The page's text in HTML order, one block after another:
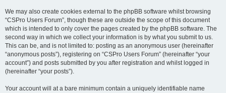
We may also create cookies external to the phpBB software whilst browsing
“CSPro Users Forum”, though these are outside the scope of this document
which is intended to only cover the pages created by the phpBB software. The
second way in which we collect your information is by what you submit to us.
This can be, and is not limited to: posting as an anonymous user (hereinafter
“anonymous posts”), registering on “CSPro Users Forum” (hereinafter “your
account”) and posts submitted by you after registration and whilst logged in
(hereinafter “your posts”).
Your account will at a bare minimum contain a uniquely identifiable name